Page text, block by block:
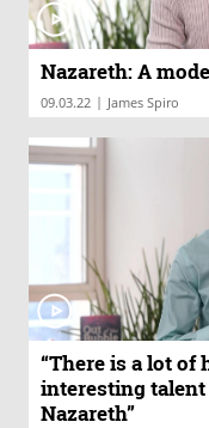
Nazareth: A
09.03.22 | James Spiro
“There is a lot of
interesting
Nazareth”